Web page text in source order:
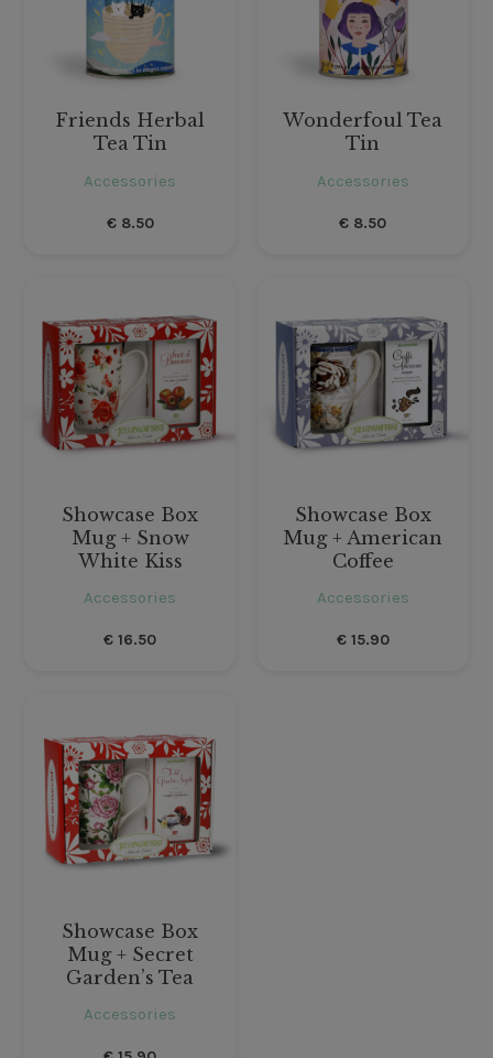
Friends Herbal
Tea Tin
Accessories
€8.50
Wonderfoul Tea
Tin
Accessories
€ 8.50
Showcase Box
Mug + Snow
White Kiss
Accessories
€ 16.50
Showcase Box
Mug + American
Coffee
Accessories
€15.90
Showcase Box
Mug + Secret
Garden’s Tea
Accessories